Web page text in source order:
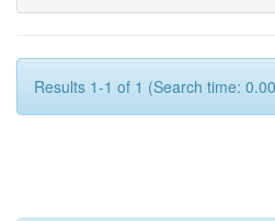
Results 1-1 of 1 (Search time: